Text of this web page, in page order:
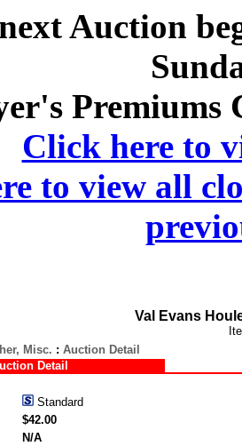
Auction
Premiums
Click here to
to view all
Val Evans
Misc. : Auction Detail
Detail
Standard
$42.00
N/A